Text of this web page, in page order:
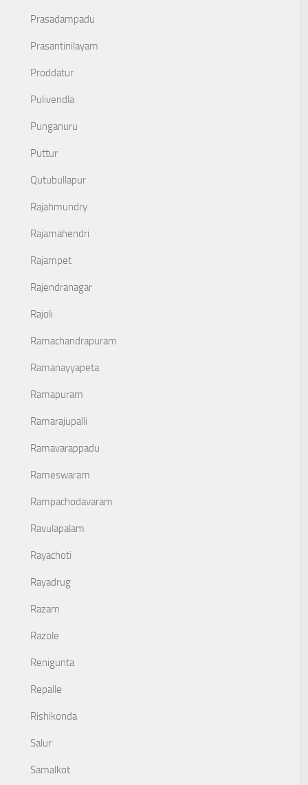
Prasadampadu
Prasantinilayam
Proddatur
Pulivendla
Punganuru
Puttur
Qutubullapur
Rajahmundry
Rajamahendri
Rajampet
Rajendranagar
Rajoli
Ramachandrapuram
Ramanayyapeta
Ramapuram
Ramarajupalli
Ramavarappadu
Rameswaram
Rampachodavaram
Ravulapalam
Rayachoti
Rayadrug
Razam
Razole
Renigunta
Repalle
Rishikonda
Salur
Samalkot